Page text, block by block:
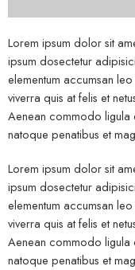
Lorem ipsum dolor sit
ipsum dosectetur
elementum accumsan
viverra quis at felis et
Aenean commodo ligula
natoque penatibus et
Lorem ipsum dolor sit
ipsum dosectetur
elementum accumsan
viverra quis at felis et
Aenean commodo ligula
natoque penatibus et